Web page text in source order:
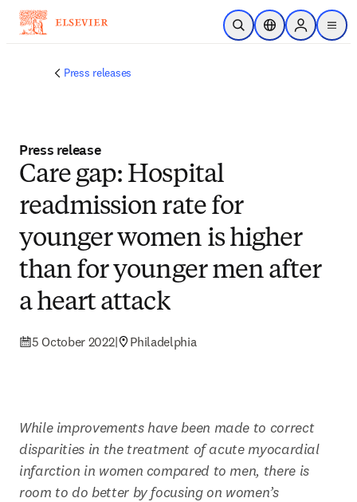
Skip to main content
Open SearchLocation Selector
Sign in to
menu
Press releases
Press release
Care gap: Hospital
readmission rate for
younger women is higher
than for younger men after
a heart attack
5 October 2022| Philadelphia
While improvements have been made to correct
disparities in the treatment of acute myocardial
infarction in women compared to men, there is
room to do better by focusing on women’s